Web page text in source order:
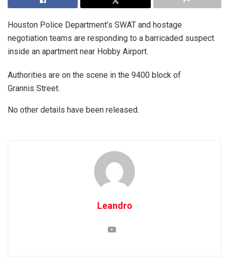
Houston Police Department’s SWAT and hostage
negotiation teams are responding to a barricaded suspect
inside an apartment near Hobby Airport.
Authorities are on the scene in the 9400 block of
Grannis Street.
No other details have been released.
Leandro